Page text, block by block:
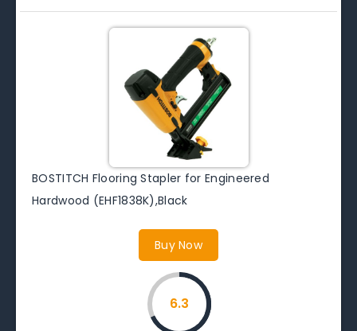
BOSTITCH Flooring Stapler for Engineered
Hardwood (EHF1838K),Black
Buy Now
6.3